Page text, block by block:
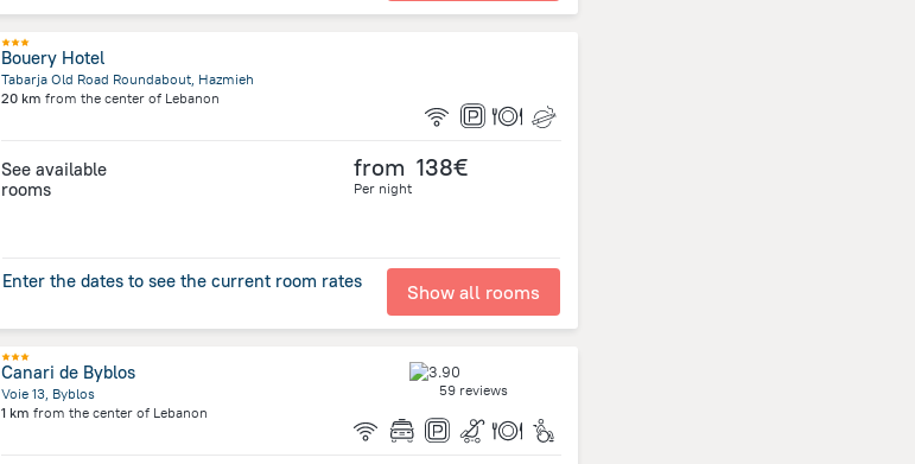
Bouery Hotel
Tabarja Old Road Roundabout, Hazmieh
20 km from the center of Lebanon
See available
rooms
from 138€
Per night
Enter the dates to see the current room rates Show all rooms
Canari de Byblos
Voie 13, Byblos
1 km from the center of Lebanon
59 reviews